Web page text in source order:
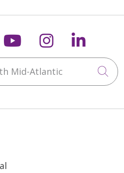
on X
us on
Follow us on
Follow us
Atlantic